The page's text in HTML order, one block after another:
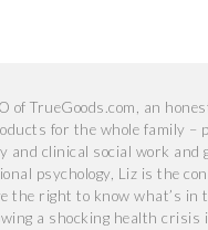
of TrueGoods.com, an
for the whole family –
and clinical social work and
psychology, Liz is the
the right to know what’s in
a shocking health crisis